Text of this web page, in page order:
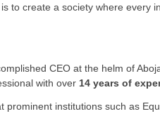
to create a society where every
CEO at the helm of
with over 14 years of
prominent institutions such as